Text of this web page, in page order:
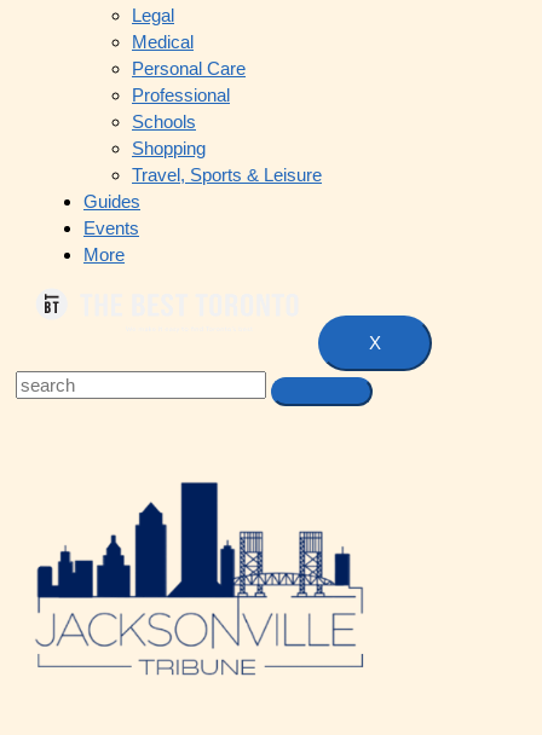
Legal
Medical
Personal Care
Professional
Schools
Shopping
Travel, Sports & Leisure
Guides
Events
More
X